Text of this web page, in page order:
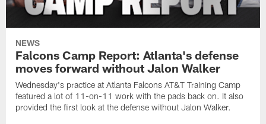
NEWS
Falcons Camp Report: Atlanta's defense
moves forward without Jalon Walker
Wednesday's practice at Atlanta Falcons AT&T Training Camp
featured a lot of 11-on-11 work with the pads back on. It also
provided the first look at the defense without Jalon Walker.